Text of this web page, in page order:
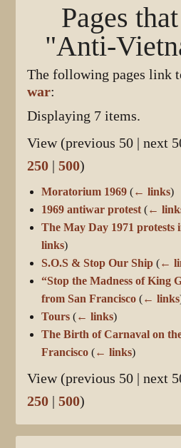
Pages
"Anti-
The following pages link
war:
Displaying 7 items.
View (previous 50 |next
250 |500)
Moratorium 1969 (← links)
1969 antiwar protest (←
The May Day 1971 protests
links)
S.O.S & Stop Our Ship (←
“Stop the Madness of King
from San Francisco (← links
Tours (← links)
The Birth of Carnaval on
Francisco (← links)
View (previous 50 |next
250 |500)